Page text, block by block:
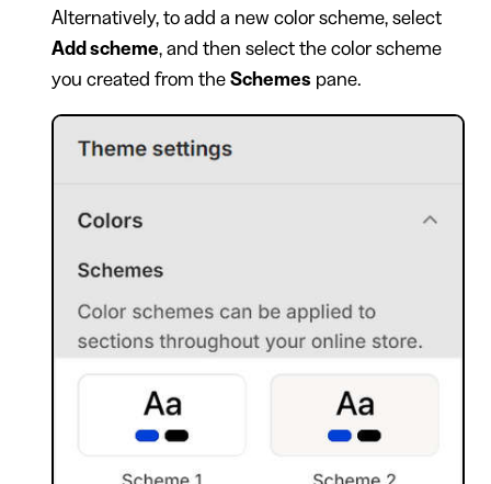
Alternatively, to add a new color scheme, select
Add scheme , and then select the color scheme
you created from the Schemes pane.